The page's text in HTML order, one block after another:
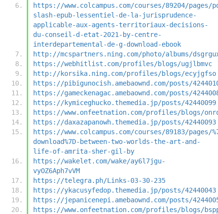
https://www.colcampus.com/courses/89204/pages/
slash-epub-lessentiel-de-la-jurisprudence-
applicable-aux-agents-territoriaux-decisions-
du-conseil-d-etat-2021-by-centre-
interdepartemental-de-g-download-ebook
http://mcspartners.ning.com/photo/albums/
https://webhitlist.com/profiles/blogs/ugjlbmvc
http://korsika.ning.com/profiles/blogs/ecyjgfso
https://pibigunocish.amebaownd.com/posts/
https://gameckenagac.amebaownd.com/posts/
https://kymiceghucko.themedia.jp/posts/42440099
https://www.onfeetnation.com/profiles/blogs/
https://daxazapanowh.themedia.jp/posts/42440093
https://www.colcampus.com/courses/89183/pages/
download%7D-between-two-worlds-the-art-and-
life-of-amrita-sher-gil-by
https://wakelet.com/wake/ay6l7jgu-
vyOZ6Aph7vVM
https://telegra.ph/Links-03-30-235
https://ykacusyfedop.themedia.jp/posts/42440043
https://jepanicenepi.amebaownd.com/posts/
https://www.onfeetnation.com/profiles/blogs/